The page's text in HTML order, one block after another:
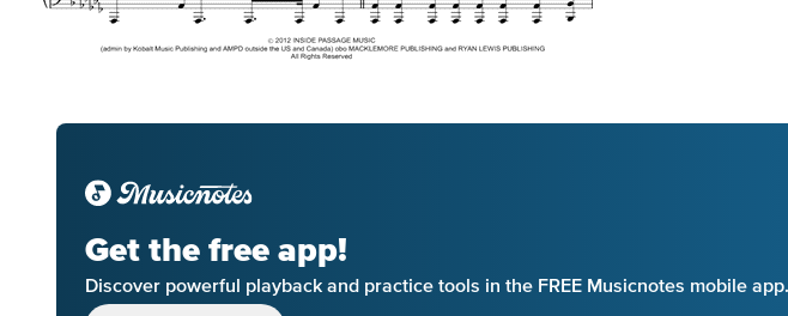
Get the free app!
Discover powerful playback and practice tools in the FREE Musicnotes mobile app.